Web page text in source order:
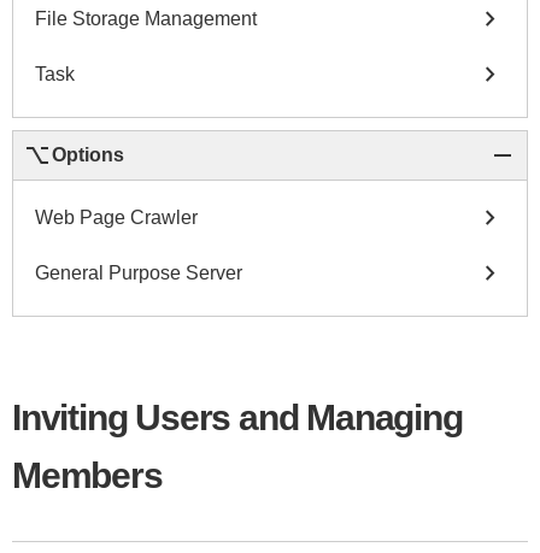
File Storage Management chevron_right
Task chevron_right
keyboard_option_keyOptions remove
Web Page Crawler chevron_right
General Purpose Server chevron_right
Inviting Users and Managing
Members